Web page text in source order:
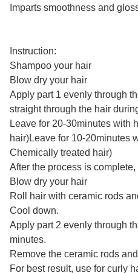
Imparts smoothness and
Instruction:
Shampoo your hair
Blow dry your hair
Apply part 1 evenly through
straight through the hair
Leave for 20-30minutes with
hair)Leave for 10-20minutes
Chemically treated hair)
After the process is
Blow dry your hair
Roll hair with ceramic rods
Cool down.
Apply part 2 evenly through
minutes.
Remove the ceramic rods
For best result, use for curly